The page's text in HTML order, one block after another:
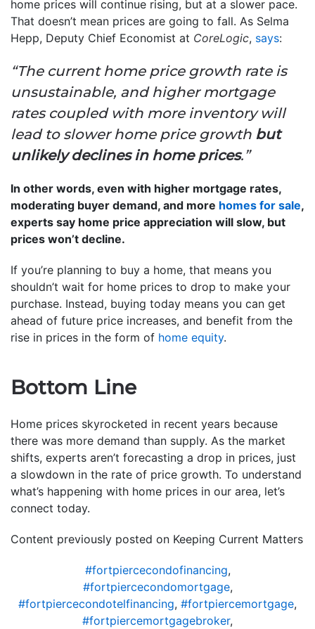
home prices will continue rising, but at a slower pace.
That doesn’t mean prices are going to fall. As Selma
Hepp, Deputy Chief Economist at CoreLogic, says:
“The current home price growth rate is
unsustainable, and higher mortgage
rates coupled with more inventory will
lead to slower home price growth but
unlikely declines in home prices.”
In other words, even with higher mortgage rates,
moderating buyer demand, and more homes for sale,
experts say home price appreciation will slow, but
prices won’t decline.
If you’re planning to buy a home, that means you
shouldn’t wait for home prices to drop to make your
purchase. Instead, buying today means you can get
ahead of future price increases, and benefit from the
rise in prices in the form of home equity.
Bottom Line
Home prices skyrocketed in recent years because
there was more demand than supply. As the market
shifts, experts aren’t forecasting a drop in prices, just
a slowdown in the rate of price growth. To understand
what’s happening with home prices in our area, let’s
connect today.
Content previously posted on Keeping Current Matters
#fortpiercecondofinancing,
#fortpiercecondomortgage,
#fortpiercecondotelfinancing, #fortpiercemortgage,
#fortpiercemortgagebroker,